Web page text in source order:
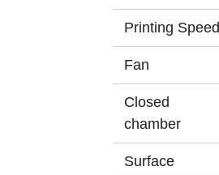
Printing Speed
Fan
Closed
chamber
Surface